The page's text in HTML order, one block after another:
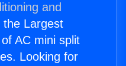
and
Largest
AC mini split
Looking for